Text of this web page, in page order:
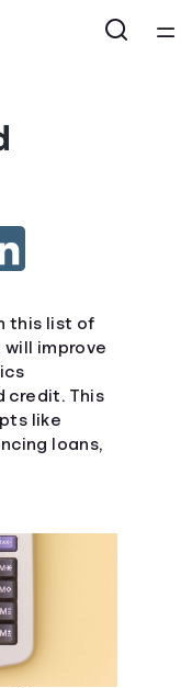
this list of
improve
credit. This
like
loans,